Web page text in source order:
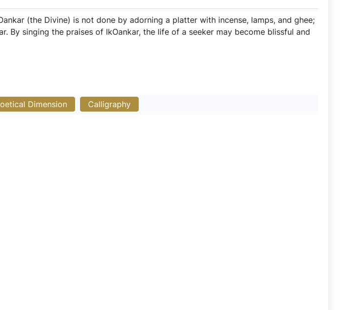
(the Divine) is not done by adorning a platter with incense, lamps, and ghee;
By singing the praises of IkOankar, the life of a seeker may become blissful and
Dimension Calligraphy